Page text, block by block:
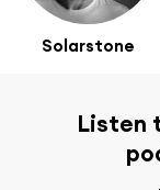
Solarstone
Listen